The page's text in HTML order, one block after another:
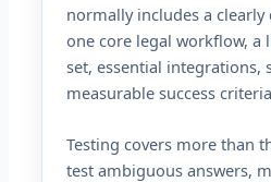
normally includes a clearly
one core legal workflow,
set, essential integrations,
measurable success
Testing covers more than
test ambiguous answers,